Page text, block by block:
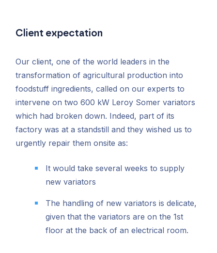
Client expectation
Our client, one of the world leaders in the
transformation of agricultural production into
foodstuff ingredients, called on our experts to
intervene on two 600 kW Leroy Somer variators
which had broken down. Indeed, part of its
factory was at a standstill and they wished us to
urgently repair them onsite as:
It would take several weeks to supply
new variators
The handling of new variators is delicate,
given that the variators are on the 1st
floor at the back of an electrical room.